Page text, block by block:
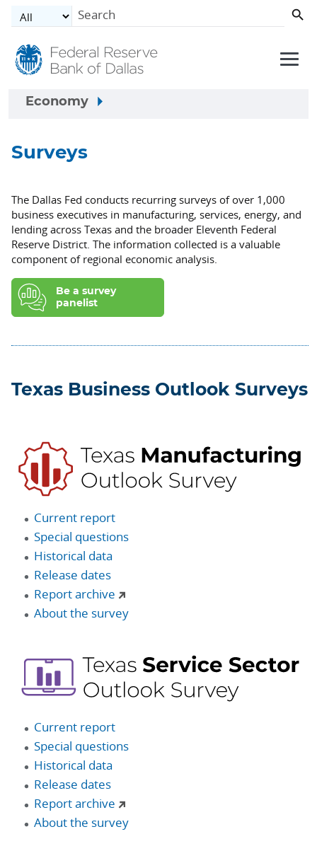
Skip to main content
Economy
Surveys
The Dallas Fed conducts recurring surveys of over 1,000
business executives in manufacturing, services, energy, and
lending across Texas and the broader Eleventh Federal
Reserve District. The information collected is a valuable
component of regional economic analysis.
Be a survey
panelist
Texas Business Outlook Surveys
Current report
Special questions
Historical data
Release dates
Report archive
About the survey
Current report
Special questions
Historical data
Release dates
Report archive
About the survey